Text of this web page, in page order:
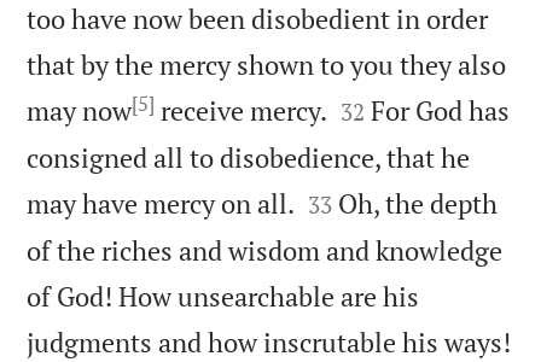
too have now been disobedient in order
that by the mercy shown to you they also
may now[5] receive mercy. 

32 For God has
consigned all to disobedience, that he
may have mercy on all. 

33 Oh, the depth
of the riches and wisdom and knowledge
of God! How unsearchable are his
judgments and how inscrutable his ways!